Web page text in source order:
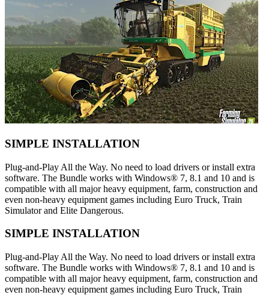
SIMPLE INSTALLATION
Plug-and-Play All the Way. No need to load drivers or install extra
software. The Bundle works with Windows® 7, 8.1 and 10 and is
compatible with all major heavy equipment, farm, construction and
even non-heavy equipment games including Euro Truck, Train
Simulator and Elite Dangerous.
SIMPLE INSTALLATION
Plug-and-Play All the Way. No need to load drivers or install extra
software. The Bundle works with Windows® 7, 8.1 and 10 and is
compatible with all major heavy equipment, farm, construction and
even non-heavy equipment games including Euro Truck, Train